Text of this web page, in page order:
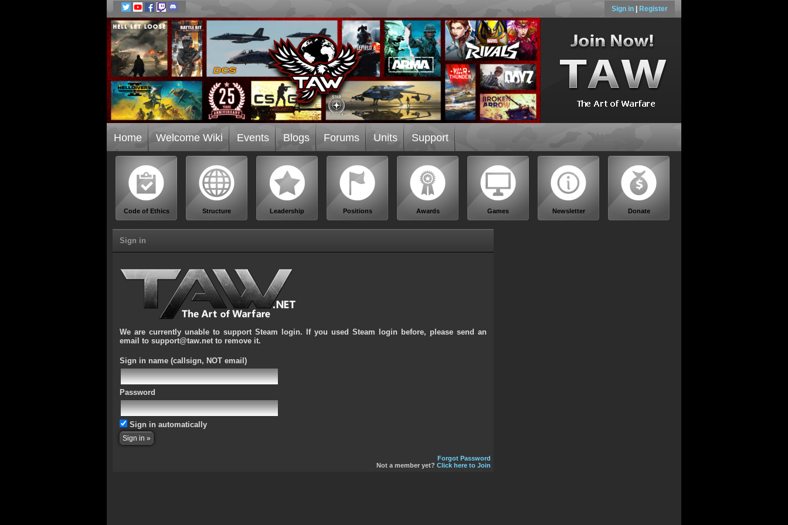
Sign in Register
Home Welcome Wiki Events Blogs Forums Units Support
Code of Ethics Structure Leadership Positions Awards Games Newsletter Donate
Sign in
We are currently unable to support Steam login. If you used Steam login before, please send an
email to support@taw.net to remove it.
Sign in name (callsign, NOT email)
Password
Sign in automatically
Forgot Password
Not a member yet? Click here to Join